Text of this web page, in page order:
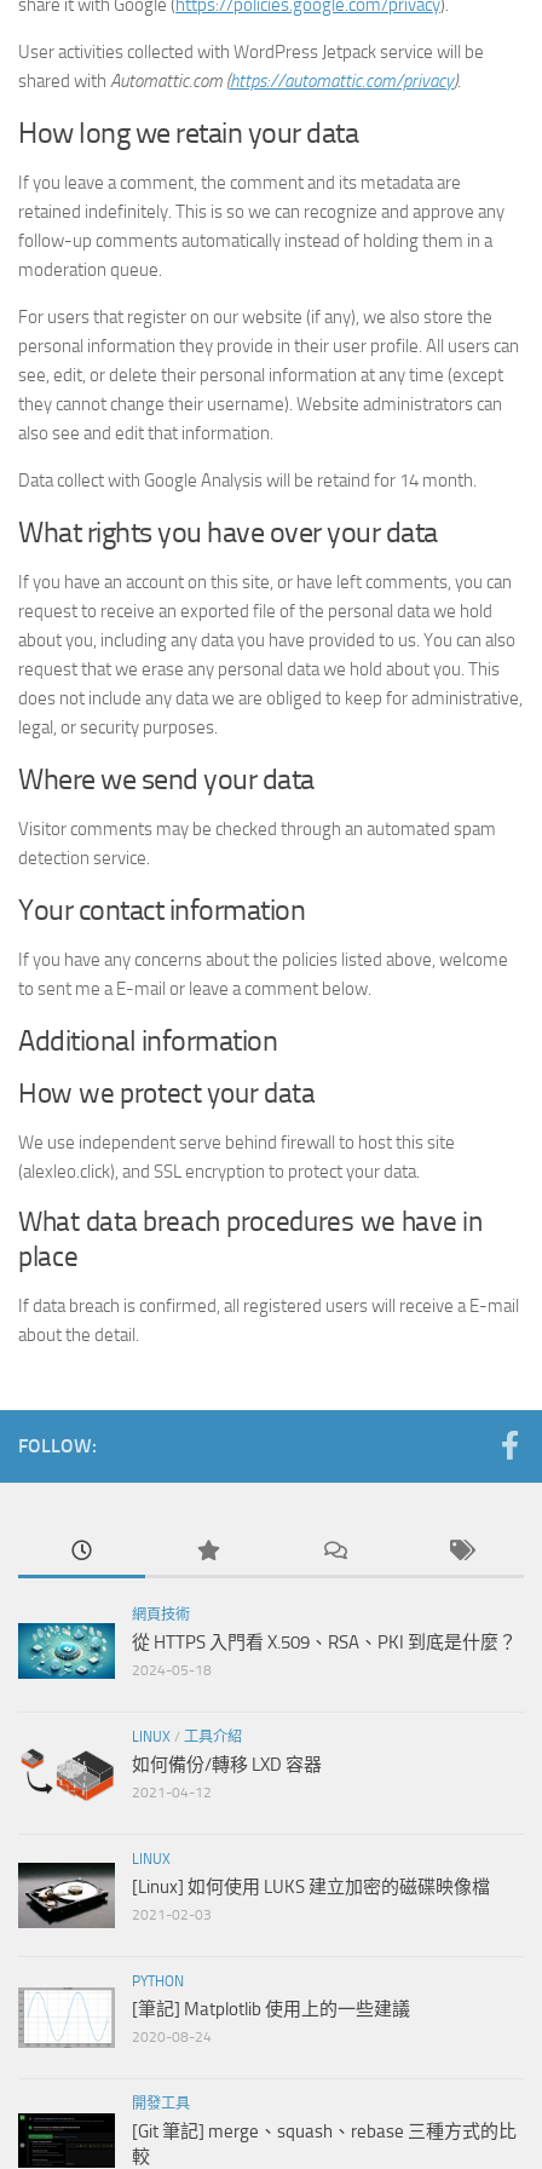
share it with Google (https://policies.google.com/privacy).
User activities collected with WordPress Jetpack service will be
shared with Automattic.com (https://automattic.com/privacy).
How long we retain your data
If you leave a comment, the comment and its metadata are
retained indefinitely. This is so we can recognize and approve any
follow-up comments automatically instead of holding them in a
moderation queue.
For users that register on our website (if any), we also store the
personal information they provide in their user profile. All users can
see, edit, or delete their personal information at any time (except
they cannot change their username). Website administrators can
also see and edit that information.
Data collect with Google Analysis will be retaind for 14 month.
What rights you have over your data
If you have an account on this site, or have left comments, you can
request to receive an exported file of the personal data we hold
about you, including any data you have provided to us. You can also
request that we erase any personal data we hold about you. This
does not include any data we are obliged to keep for administrative,
legal, or security purposes.
Where we send your data
Visitor comments may be checked through an automated spam
detection service.
Your contact information
If you have any concerns about the policies listed above, welcome
to sent me a E-mail or leave a comment below.
Additional information
How we protect your data
We use independent serve behind firewall to host this site
(alexleo.click), and SSL encryption to protect your data.
What data breach procedures we have in
place
If data breach is confirmed, all registered users will receive a E-mail
about the detail.
FOLLOW:
網頁技術
從 HTTPS 入門看 X.509、RSA、PKI 到底是什麼？
2024-05-18
LINUX / 工具介紹
如何備份/轉移 LXD 容器
2021-04-12
LINUX
[Linux] 如何使用 LUKS 建立加密的磁碟映像檔
2021-02-03
PYTHON
[筆記] Matplotlib 使用上的一些建議
2020-08-24
開發工具
[Git 筆記] merge、squash、rebase 三種方式的比
較